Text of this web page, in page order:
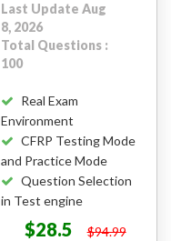
Last Update Aug
8, 2026
Total Questions :
100
Real Exam
Environment
CFRP Testing Mode
and Practice Mode
Question Selection
in Test engine
$28.5 $94.99